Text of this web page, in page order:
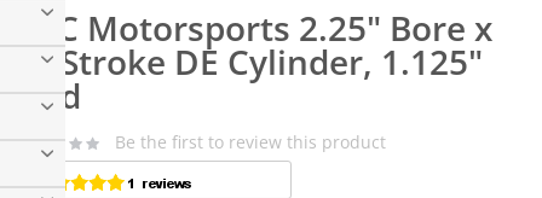
PSC Motorsports 2.25" Bore x
6" Stroke DE Cylinder, 1.125"
Rod
Be the first to review this product
the
of
images
gallery
to
beginning
the
images
gallery